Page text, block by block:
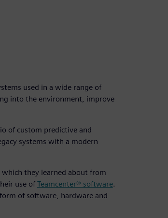
used in a wide range of
into the environment, improve
of custom predictive and
systems with a modern
which they learned about from
use of Teamcenter® software.
of software, hardware and